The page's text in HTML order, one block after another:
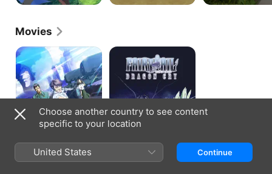
Movies
First
Guardian
Fairy
Dragon
Cry
Choose another country to see content
specific to your location
United States Continue